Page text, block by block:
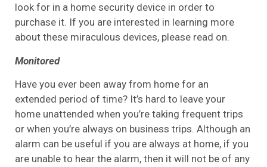
look for in a home security device in order to
purchase it. If you are interested in learning more
about these miraculous devices, please read on.
Monitored
Have you ever been away from home for an
extended period of time? It’s hard to leave your
home unattended when you’re taking frequent trips
or when you’re always on business trips. Although an
alarm can be useful if you are always at home, if you
are unable to hear the alarm, then it will not be of any